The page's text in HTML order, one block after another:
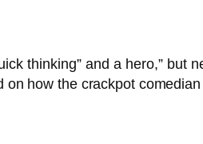
thinking” and a hero,” but
how the crackpot comedian